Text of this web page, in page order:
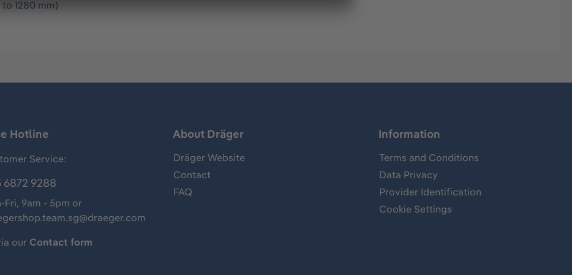
1280 mm)
Hotline
Service:
6872 9288
Fri, 9am - 5pm or
our Contact form
About Dräger
Dräger Website
Contact
FAQ
Information
Terms and Conditions
Data Privacy
Provider Identification
Cookie Settings